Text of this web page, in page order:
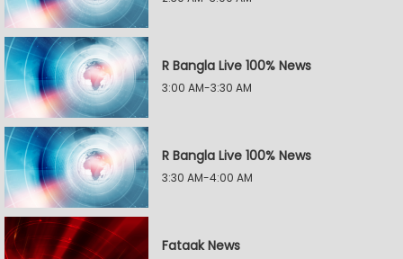
R Bangla Live 100% News
3:00 AM-3:30 AM
R Bangla Live 100% News
3:30 AM-4:00 AM
Fataak News